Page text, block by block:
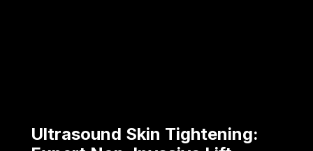
Ultrasound Skin Tightening: